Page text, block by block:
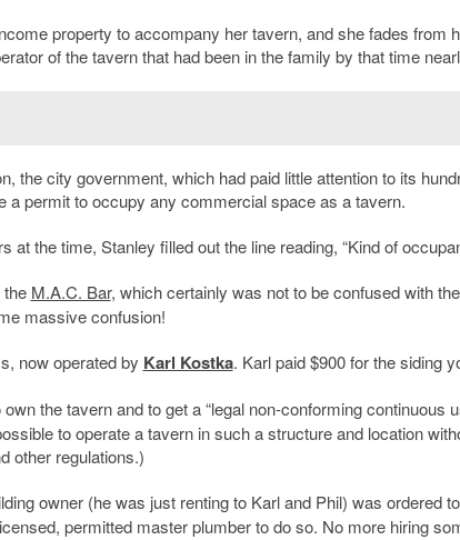
property to accompany her tavern, and she fades from
of the tavern that had been in the family by that time
the city government, which had paid little attention to its
a permit to occupy any commercial space as a tavern.
the time, Stanley filled out the line reading, “Kind of
M.A.C. Bar, which certainly was not to be confused with
massive confusion!
now operated by Karl Kostka. Karl paid $900 for the siding
own the tavern and to get a “legal non-conforming continuous
to operate a tavern in such a structure and location
other regulations.)
owner (he was just renting to Karl and Phil) was ordered
permitted master plumber to do so. No more hiring